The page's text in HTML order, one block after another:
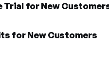
Trial for New
for New Customers